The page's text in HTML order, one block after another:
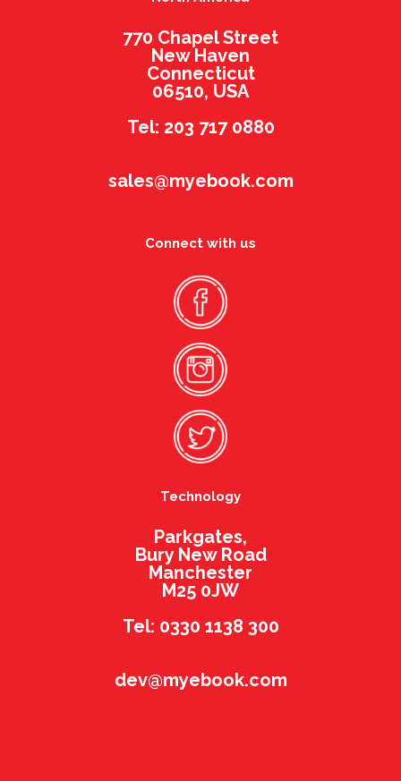
770 Chapel Street
New Haven
Connecticut
06510, USA
Tel: 203 717 0880
sales@myebook.com
Connect with us
Technology
Parkgates,
Bury New Road
Manchester
M25 0JW
Tel: 0330 1138 300
dev@myebook.com